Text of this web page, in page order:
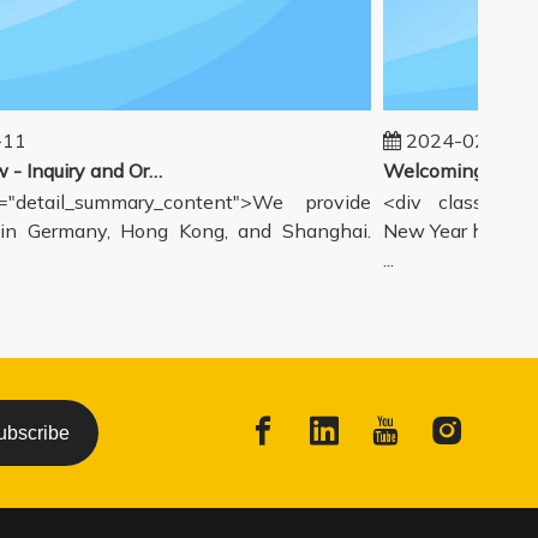
Our workflow - Inquiry and Ordering Process
provide
Germany, Hong Kong, and Shanghai.
2024-02-19
<div
New Year holiday